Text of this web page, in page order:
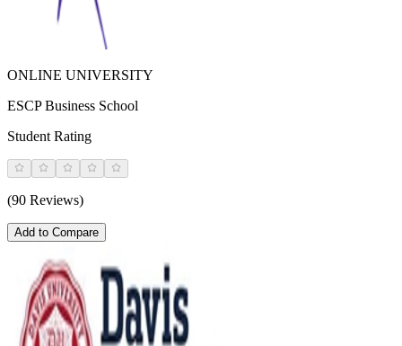
ONLINE UNIVERSITY
ESCP Business School
Student Rating
(90 Reviews)
Add to Compare